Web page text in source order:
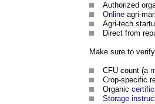
Authorized
Online agri-
Agri-tech
Direct from
Make sure to
CFU count (a
Crop-specific
Organic
Storage